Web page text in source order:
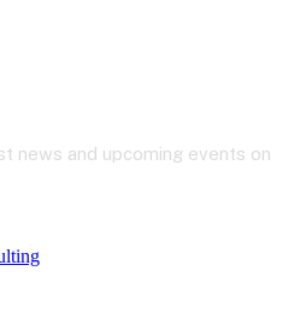
news and upcoming events on